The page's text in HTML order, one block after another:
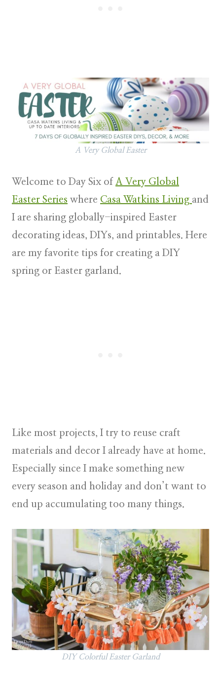
A Very Global Easter
Welcome to Day Six of A Very Global
Easter Series where Casa Watkins Living and
I are sharing globally-inspired Easter
decorating ideas, DIYs, and printables. Here
are my favorite tips for creating a DIY
spring or Easter garland.
Like most projects, I try to reuse craft
materials and decor I already have at home.
Especially since I make something new
every season and holiday and don’t want to
end up accumulating too many things.
DIY Colorful Easter Garland